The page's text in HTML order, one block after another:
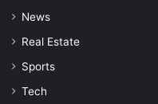
News
Real Estate
Sports
Tech